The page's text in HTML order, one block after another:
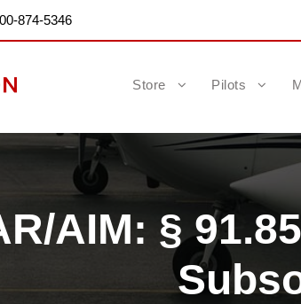
874-5346
Store Pilots
AIM: §